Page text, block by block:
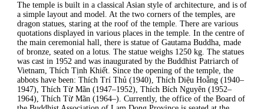
The temple is built in a classical Asian style of architecture, and is of
a simple layout and model. At the two corners of the temples, are
dragon statues, staring at the roof of the temple. There are various
quotations displayed in various places in the temple. In the centre of
the main ceremonial hall, there is statue of Gautama Buddha, made
of bronze, seated on a lotus. The statue weighs 1250 kg. The statues
was cast in 1952 and was inaugurated by the Buddhist Patriarch of
Vietnam, Thích Tịnh Khiết. Since the opening of the temple, the
abbots have been: Thích Trí Thủ (1940), Thích Diệu Hoằng (1940–
1947), Thích Từ Mãn (1947–1952), Thích Bích Nguyên (1952–
1964), Thích Từ Mãn (1964–). Currently, the office of the Board of